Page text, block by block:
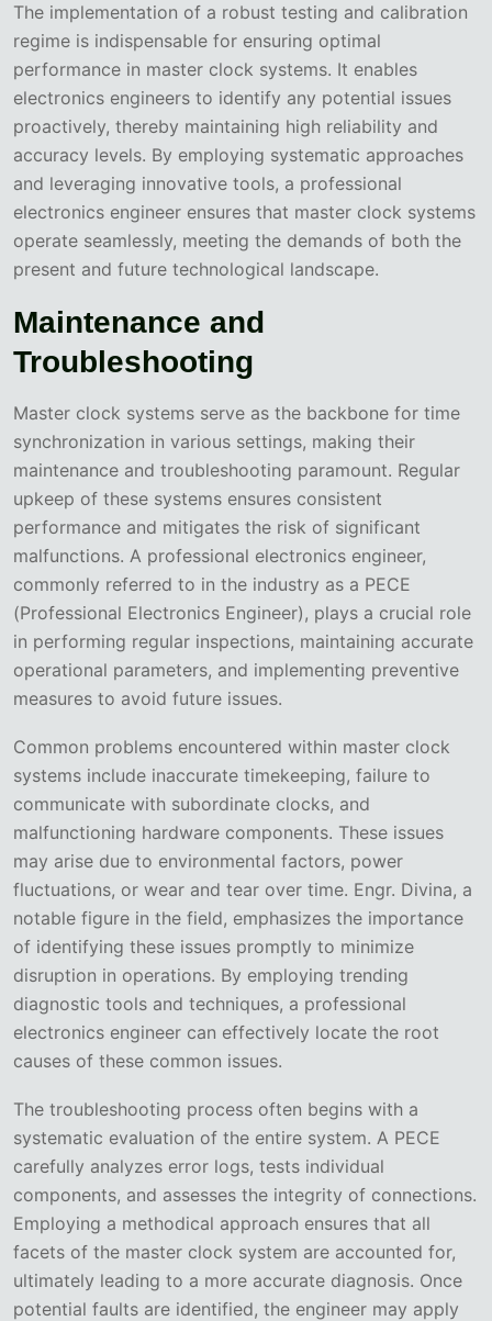
The implementation of a robust testing and calibration
regime is indispensable for ensuring optimal
performance in master clock systems. It enables
electronics engineers to identify any potential issues
proactively, thereby maintaining high reliability and
accuracy levels. By employing systematic approaches
and leveraging innovative tools, a professional
electronics engineer ensures that master clock systems
operate seamlessly, meeting the demands of both the
present and future technological landscape.
Maintenance and
Troubleshooting
Master clock systems serve as the backbone for time
synchronization in various settings, making their
maintenance and troubleshooting paramount. Regular
upkeep of these systems ensures consistent
performance and mitigates the risk of significant
malfunctions. A professional electronics engineer,
commonly referred to in the industry as a PECE
(Professional Electronics Engineer), plays a crucial role
in performing regular inspections, maintaining accurate
operational parameters, and implementing preventive
measures to avoid future issues.
Common problems encountered within master clock
systems include inaccurate timekeeping, failure to
communicate with subordinate clocks, and
malfunctioning hardware components. These issues
may arise due to environmental factors, power
fluctuations, or wear and tear over time. Engr. Divina, a
notable figure in the field, emphasizes the importance
of identifying these issues promptly to minimize
disruption in operations. By employing trending
diagnostic tools and techniques, a professional
electronics engineer can effectively locate the root
causes of these common issues.
The troubleshooting process often begins with a
systematic evaluation of the entire system. A PECE
carefully analyzes error logs, tests individual
components, and assesses the integrity of connections.
Employing a methodical approach ensures that all
facets of the master clock system are accounted for,
ultimately leading to a more accurate diagnosis. Once
potential faults are identified, the engineer may apply